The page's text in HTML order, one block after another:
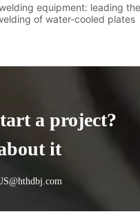
equipment: leading
of water-cooled plates
a project?
it